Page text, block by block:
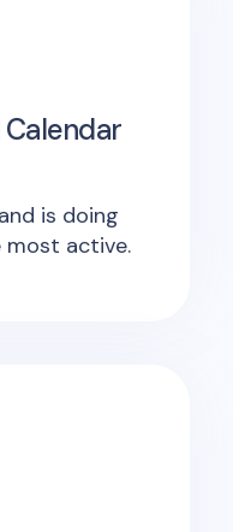
is doing
most active.